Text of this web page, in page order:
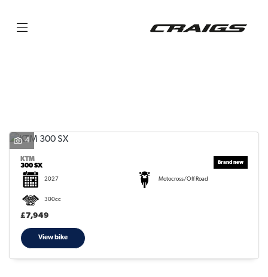
4
KTM
300 SX
2027 Motocross/Off Road
300cc
£7,949
View bike